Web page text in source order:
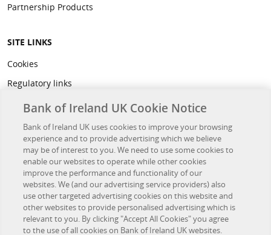
Partnership Products
SITE LINKS
Cookies
Regulatory links
Privacy
Legal
Accessibility
Developer Hub
OTHER BANK OF IRELAND SITES
Bank of Ireland Group
Bank of Ireland UK Cookie Notice
Bank of Ireland UK uses cookies to improve your browsing
experience and to provide advertising which we believe
may be of interest to you. We need to use some cookies to
enable our websites to operate while other cookies
improve the performance and functionality of our
websites. We (and our advertising service providers) also
use other targeted advertising cookies on this website and
other websites to provide personalised advertising which is
relevant to you. By clicking "Accept All Cookies" you agree
to the use of all cookies on Bank of Ireland UK websites.